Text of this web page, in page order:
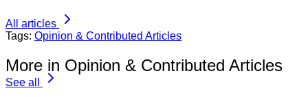
All articles
Tags: Opinion & Contributed Articles
More in Opinion & Contributed Articles
See all